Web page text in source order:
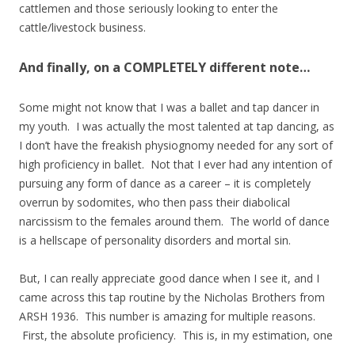
cattlemen and those seriously looking to enter the
cattle/livestock business.
And finally, on a COMPLETELY different note…
Some might not know that I was a ballet and tap dancer in
my youth. I was actually the most talented at tap dancing, as
I don’t have the freakish physiognomy needed for any sort of
high proficiency in ballet. Not that I ever had any intention of
pursuing any form of dance as a career – it is completely
overrun by sodomites, who then pass their diabolical
narcissism to the females around them. The world of dance
is a hellscape of personality disorders and mortal sin.
But, I can really appreciate good dance when I see it, and I
came across this tap routine by the Nicholas Brothers from
ARSH 1936. This number is amazing for multiple reasons.
First, the absolute proficiency. This is, in my estimation, one